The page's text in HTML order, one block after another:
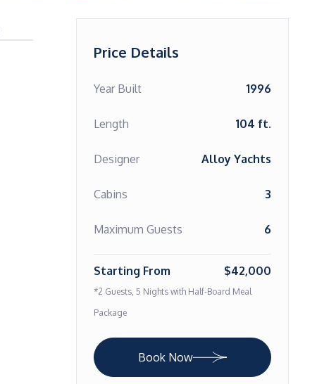
Price Details
Year Built 1996
Length 104 ft.
Designer Alloy Yachts
Cabins 3
Maximum Guests 6
Starting From $42,000
*2 Guests, 5 Nights with Half-Board Meal
Package
Book Now